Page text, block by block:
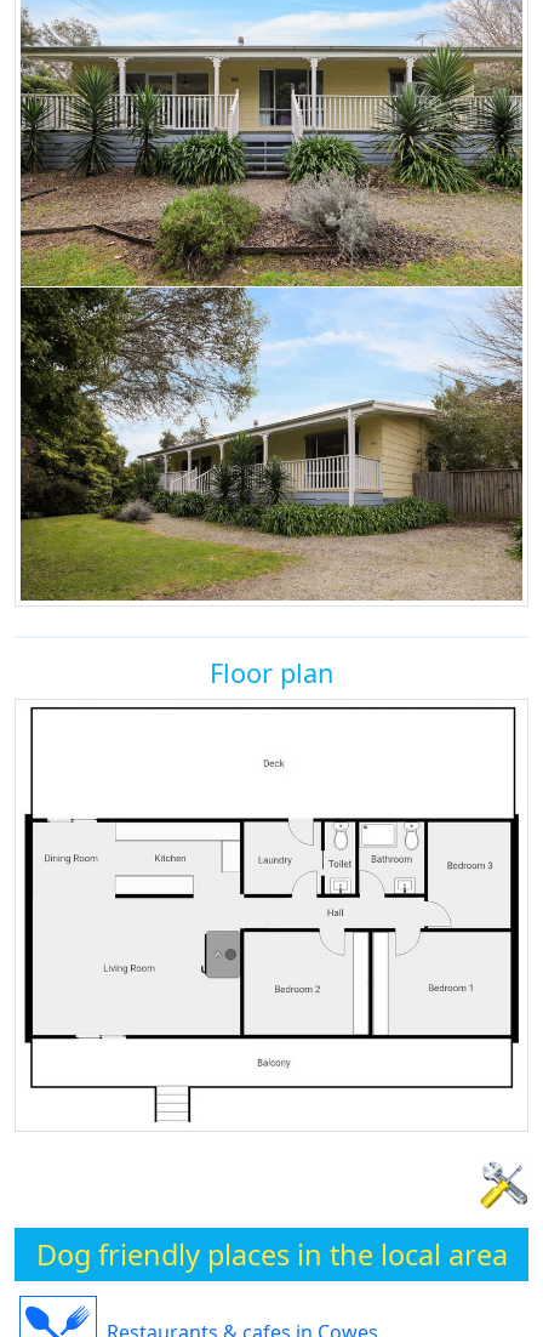
Floor plan
Dog friendly places in the local area